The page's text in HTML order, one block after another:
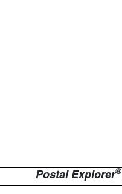
Postal Explorer®